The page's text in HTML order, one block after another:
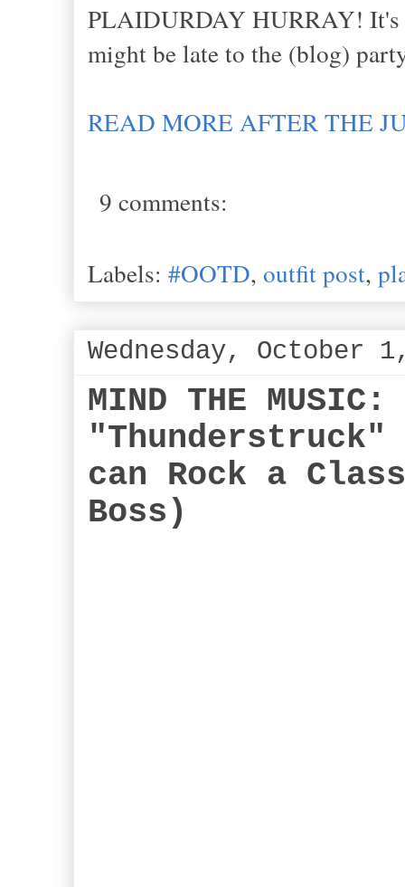
PLAIDURDAY HURRAY! It's
might be late to the (blog)
READ MORE AFTER THE
9 comments:
Labels: #OOTD, outfit post,
Wednesday, October
MIND THE
can Rock a
Boss)